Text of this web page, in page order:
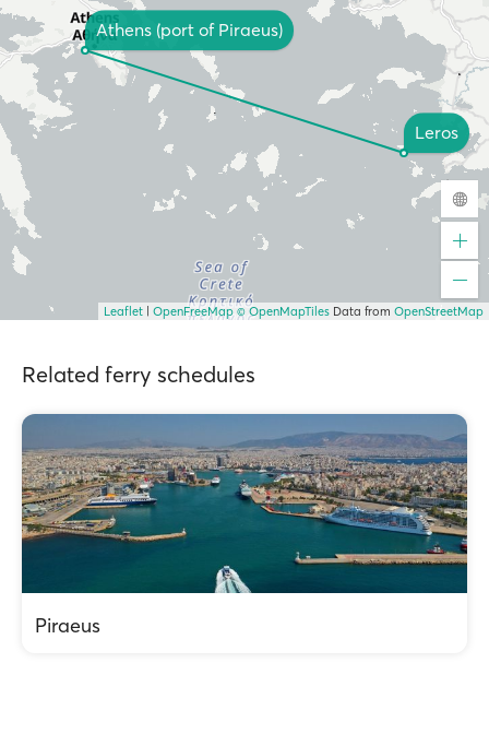
Athens (port of Piraeus)
Leros
Leaflet OpenFreeMap © OpenMapTiles Data from OpenStreetMap
Related ferry schedules
Piraeus